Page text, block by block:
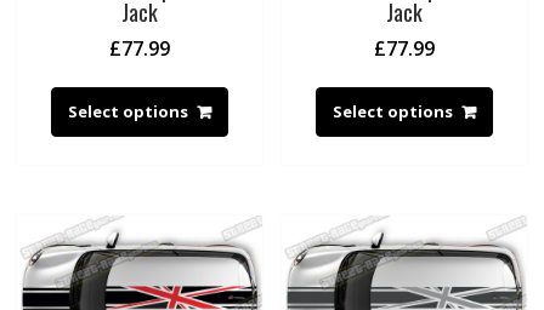
Jack
£77.99
Select options
Jack
£77.99
Select options